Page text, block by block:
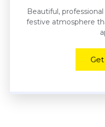
Beautiful,
festive atmosphere